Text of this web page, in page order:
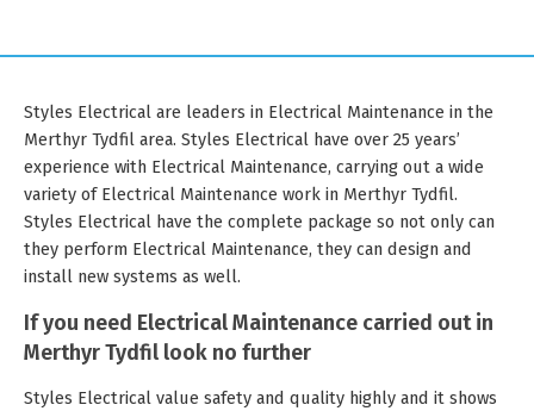
Styles Electrical are leaders in Electrical Maintenance in the
Merthyr Tydfil area. Styles Electrical have over 25 years’
experience with Electrical Maintenance, carrying out a wide
variety of Electrical Maintenance work in Merthyr Tydfil.
Styles Electrical have the complete package so not only can
they perform Electrical Maintenance, they can design and
install new systems as well.
If you need Electrical Maintenance carried out in
Merthyr Tydfil look no further
Styles Electrical value safety and quality highly and it shows